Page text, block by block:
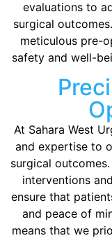
evaluations to
surgical
meticulous pre-
safety and well-
At Sahara West
and expertise to
surgical
interventions
ensure that
and peace of
means that we